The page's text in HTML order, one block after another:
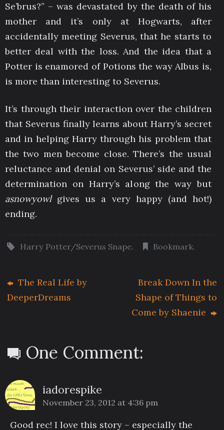
Se’brus?” – was devastated by the death of his
mother and it’s only at Hogwarts, after
accidentally meeting Severus, that he starts to
better deal with the loss. And the idea that a
Potter is enamored of Potions the way Albus is,
is more than interesting to Severus.
It’s through their interaction over the children
that Severus finally learns about Harry’s secret
and in helping Harry through his problem that
the two men become close. There’s the usual
reluctance and denial on Severus’ side and the
determination on Harry’s along the way but
asnowyowlgives us a very happy (and hot!)
ending.
Harry Potter/Severus Snape. Bookmark.
The Real Life by
DeeperDreams
Break Down In the
Shape of Things to
Come by Shaenie
One Comment:
iadorespike
November 23, 2012 at 4:36 pm
Good rec! I love this story – especially the